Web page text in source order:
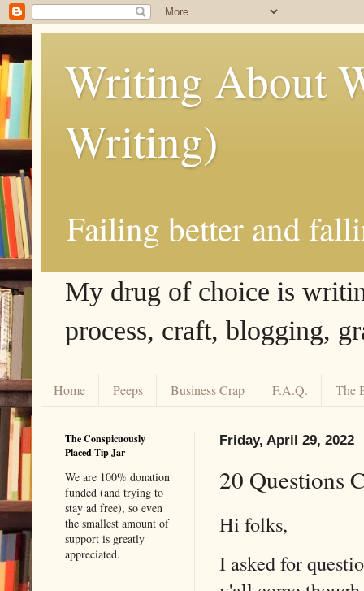
Writing About
Writing)
Failing better and
My drug of choice is
process, craft, blogging,
Home Peeps Business Crap F.A.Q. The
Friday, April 29, 2022
20 Questions
Hi folks,
I asked for
The Conspicuously
Placed Tip Jar
We are 100% donation
funded (and trying to
stay ad free), so even
the smallest amount of
support is greatly
appreciated.